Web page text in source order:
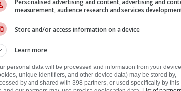
Personalised advertising and content, advertising and
measurement, audience research and services
Store and/or access information on a device
Learn more
personal data will be processed and information from your device
unique identifiers, and other device data) may be stored by,
by and shared with 398 partners, or used specifically by this